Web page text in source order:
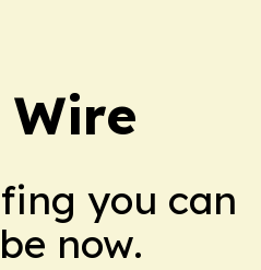
you can
now.